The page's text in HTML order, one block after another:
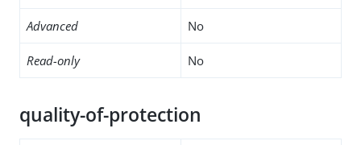
Advanced No
Read-only No
quality-of-protection